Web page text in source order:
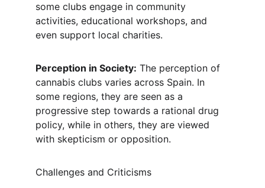
some clubs engage in community
activities, educational workshops, and
even support local charities.
Perception in Society: The perception of
cannabis clubs varies across Spain. In
some regions, they are seen as a
progressive step towards a rational drug
policy, while in others, they are viewed
with skepticism or opposition.
Challenges and Criticisms